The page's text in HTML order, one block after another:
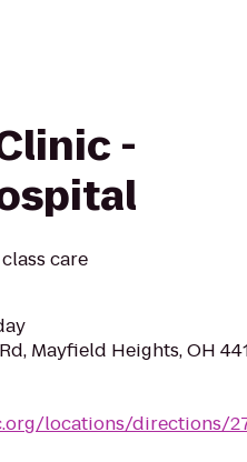
-
care
Mayfield Heights, OH
locations/directions/